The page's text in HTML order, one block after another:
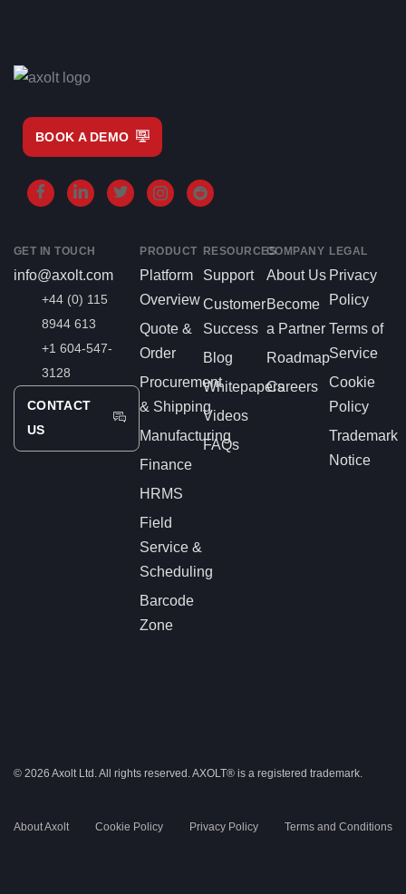
BOOK A DEMO
PRODUCT
Platform
Overview
Quote &
Order
Procurement
& Shipping
Manufacturing
Finance
HRMS
Field
Service &
Scheduling
Barcode
Zone
RESOURCES
Support
Customer
Success
Blog
Whitepapers
Videos
FAQs
COMPANY
About Us
Become
a Partner
Roadmap
Careers
LEGAL
Privacy
Policy
Terms of
Service
Cookie
Policy
Trademark
Notice
GET IN TOUCH
info@axolt.com
+44 (0) 115
8944 613
+1 604-547-
3128
CONTACT
US
© 2026 Axolt Ltd. All rights reserved.AXOLT® is a registered trademark.
About Axolt Cookie Policy Privacy Policy Terms and Conditions